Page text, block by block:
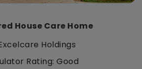
House Care Home
Holdings
Rating: Good